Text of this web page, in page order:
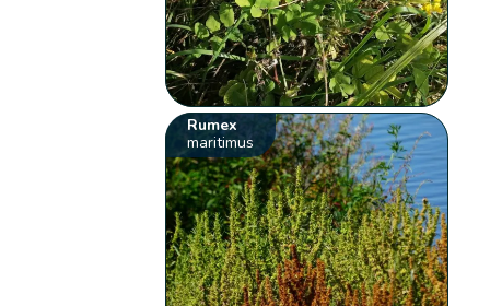
Rumex
maritimus